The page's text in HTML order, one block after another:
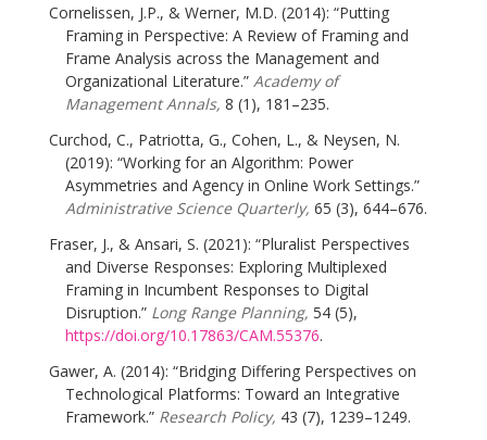
Cornelissen, J.P., & Werner, M.D. (2014): “Putting
Framing in Perspective: A Review of Framing and
Frame Analysis across the Management and
Organizational Literature.” Academy of
Management Annals, 8 (1), 181–235.
Curchod, C., Patriotta, G., Cohen, L., & Neysen, N.
(2019): “Working for an Algorithm: Power
Asymmetries and Agency in Online Work Settings.”
Administrative Science Quarterly, 65 (3), 644–676.
Fraser, J., & Ansari, S. (2021): “Pluralist Perspectives
and Diverse Responses: Exploring Multiplexed
Framing in Incumbent Responses to Digital
Disruption.” Long Range Planning, 54 (5),
https://doi.org/10.17863/CAM.55376.
Gawer, A. (2014): “Bridging Differing Perspectives on
Technological Platforms: Toward an Integrative
Framework.” Research Policy, 43 (7), 1239–1249.